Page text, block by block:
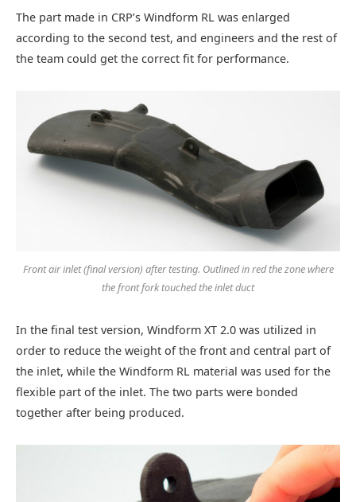
The part made in CRP’s Windform RL was enlarged
according to the second test, and engineers and the rest of
the team could get the correct fit for performance.
Front air inlet (final version) after testing. Outlined in red the zone where
the front fork touched the inlet duct
In the final test version, Windform XT 2.0 was utilized in
order to reduce the weight of the front and central part of
the inlet, while the Windform RL material was used for the
flexible part of the inlet. The two parts were bonded
together after being produced.